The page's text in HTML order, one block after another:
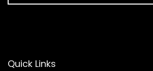
Quick Links